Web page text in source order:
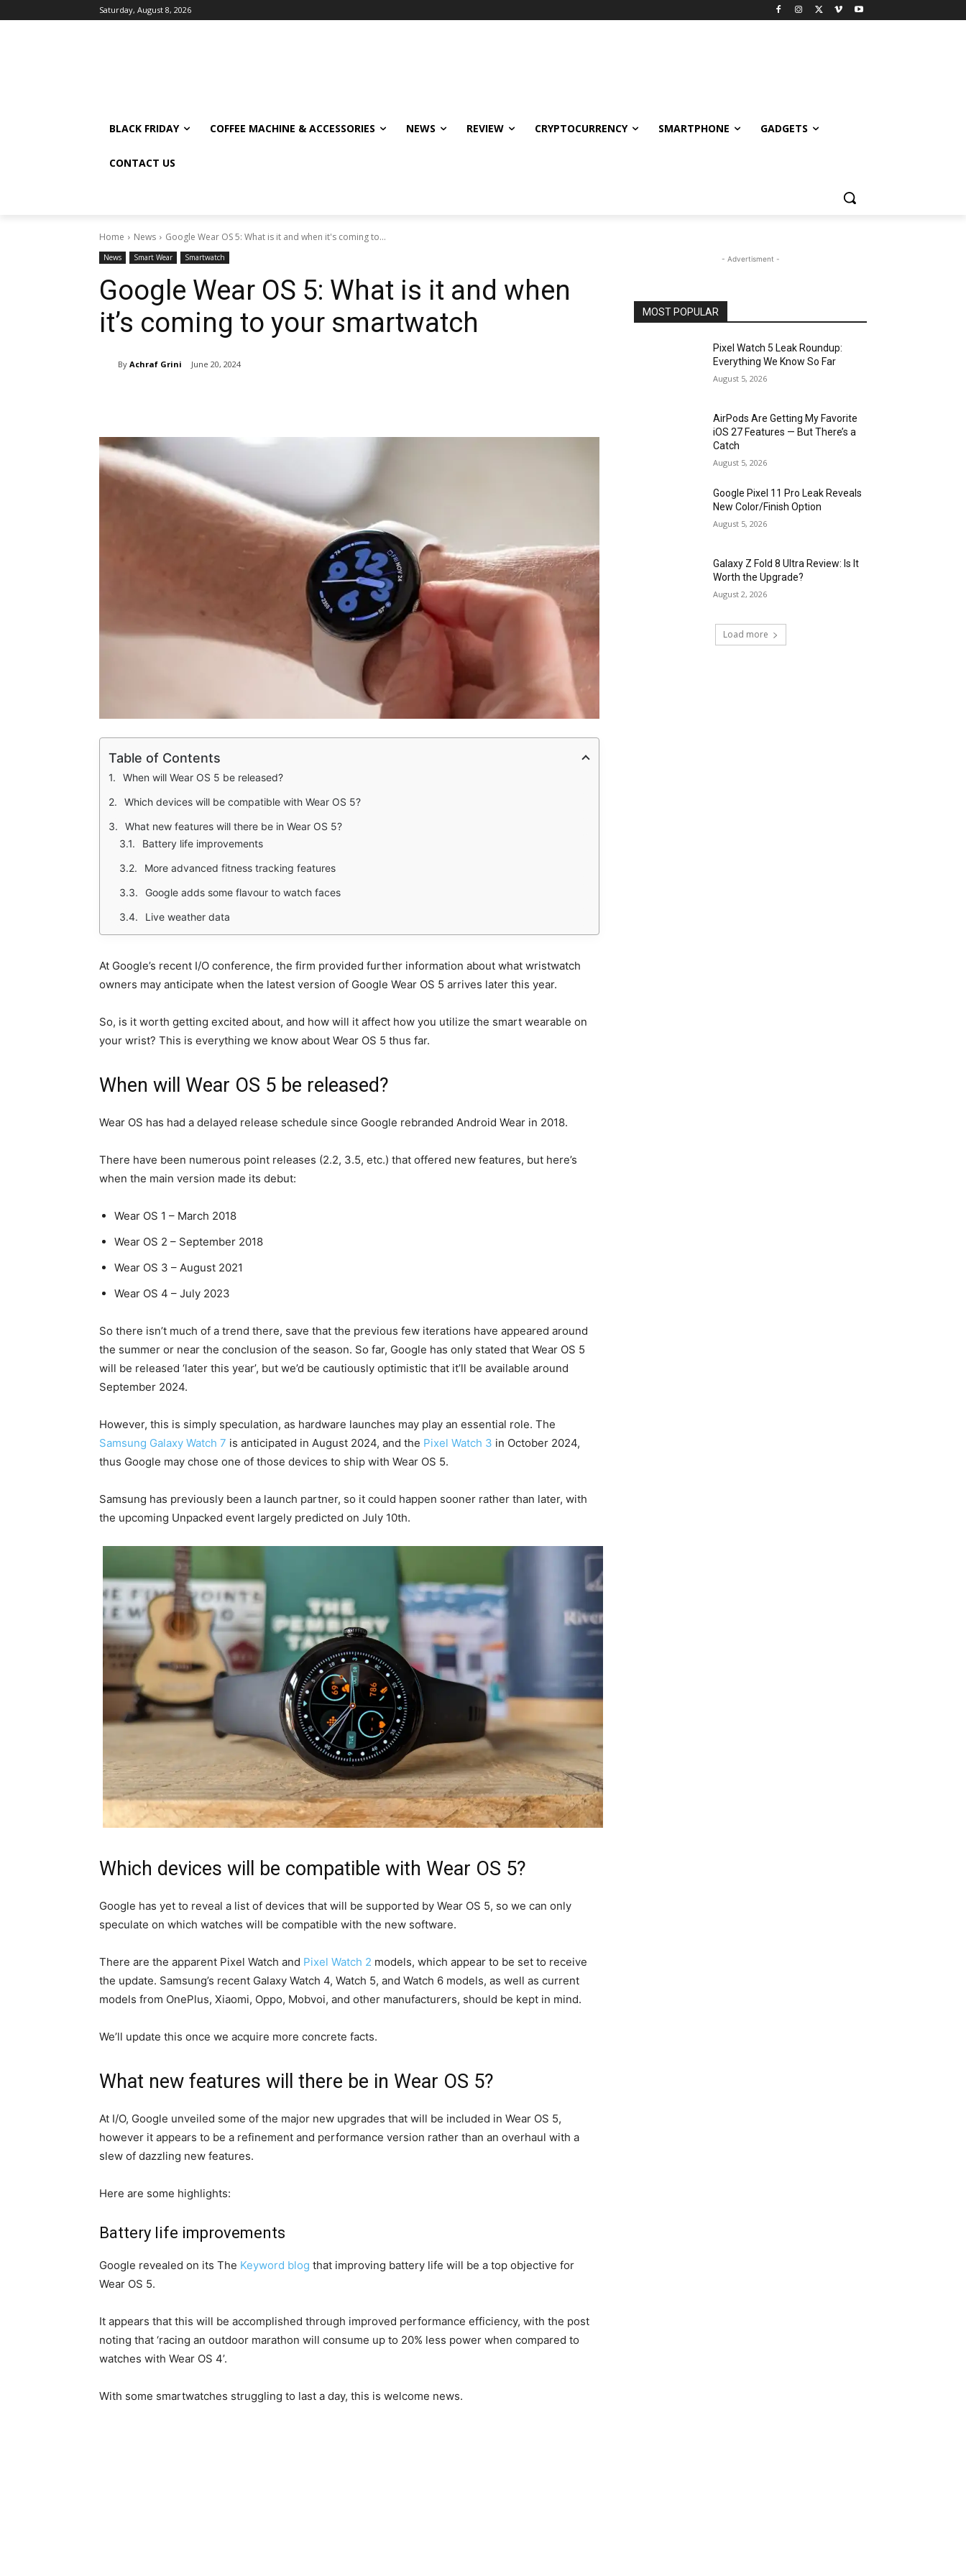
Saturday, August 8, 2026
BLACK FRIDAY COFFEE MACHINE & ACCESSORIES NEWS REVIEW CRYPTOCURRENCY SMARTPHONE GADGETS
CONTACT US
Home News Google Wear OS 5: What is it and when it's coming to...
News Smart Wear Smartwatch
Google Wear OS 5: What is it and when
it’s coming to your smartwatch
By Achraf Grini June 20, 2024
Table of Contents
When will Wear OS 5 be released?
Which devices will be compatible with Wear OS 5?
What new features will there be in Wear OS 5?
Battery life improvements
More advanced fitness tracking features
Google adds some flavour to watch faces
Live weather data
At Google’s recent I/O conference, the firm provided further information about what wristwatch
owners may anticipate when the latest version of Google Wear OS 5 arrives later this year.
So, is it worth getting excited about, and how will it affect how you utilize the smart wearable on
your wrist? This is everything we know about Wear OS 5 thus far.
When will Wear OS 5 be released?
Wear OS has had a delayed release schedule since Google rebranded Android Wear in 2018.
There have been numerous point releases (2.2, 3.5, etc.) that offered new features, but here’s
when the main version made its debut:
Wear OS 1 – March 2018
Wear OS 2 – September 2018
Wear OS 3 – August 2021
Wear OS 4 – July 2023
So there isn’t much of a trend there, save that the previous few iterations have appeared around
the summer or near the conclusion of the season. So far, Google has only stated that Wear OS 5
will be released ‘later this year’, but we’d be cautiously optimistic that it’ll be available around
September 2024.
However, this is simply speculation, as hardware launches may play an essential role. The
Samsung Galaxy Watch 7 is anticipated in August 2024, and the Pixel Watch 3 in October 2024,
thus Google may chose one of those devices to ship with Wear OS 5.
Samsung has previously been a launch partner, so it could happen sooner rather than later, with
the upcoming Unpacked event largely predicted on July 10th.
Which devices will be compatible with Wear OS 5?
Google has yet to reveal a list of devices that will be supported by Wear OS 5, so we can only
speculate on which watches will be compatible with the new software.
There are the apparent Pixel Watch and Pixel Watch 2 models, which appear to be set to receive
the update. Samsung’s recent Galaxy Watch 4, Watch 5, and Watch 6 models, as well as current
models from OnePlus, Xiaomi, Oppo, Mobvoi, and other manufacturers, should be kept in mind.
We’ll update this once we acquire more concrete facts.
What new features will there be in Wear OS 5?
At I/O, Google unveiled some of the major new upgrades that will be included in Wear OS 5,
however it appears to be a refinement and performance version rather than an overhaul with a
slew of dazzling new features.
Here are some highlights:
Battery life improvements
Google revealed on its The Keyword blog that improving battery life will be a top objective for
Wear OS 5.
It appears that this will be accomplished through improved performance efficiency, with the post
noting that ‘racing an outdoor marathon will consume up to 20% less power when compared to
watches with Wear OS 4’.
With some smartwatches struggling to last a day, this is welcome news.
- Advertisment -
MOST POPULAR
Pixel Watch 5 Leak Roundup:
Everything We Know So Far
August 5, 2026
AirPods Are Getting My Favorite
iOS 27 Features — But There’s a
Catch
August 5, 2026
Google Pixel 11 Pro Leak Reveals
New Color/Finish Option
August 5, 2026
Galaxy Z Fold 8 Ultra Review: Is It
Worth the Upgrade?
August 2, 2026
Load more